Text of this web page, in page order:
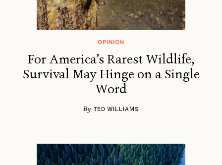
OPINION
For America’s Rarest Wildlife,
Survival May Hinge on a Single
Word
By TED WILLIAMS